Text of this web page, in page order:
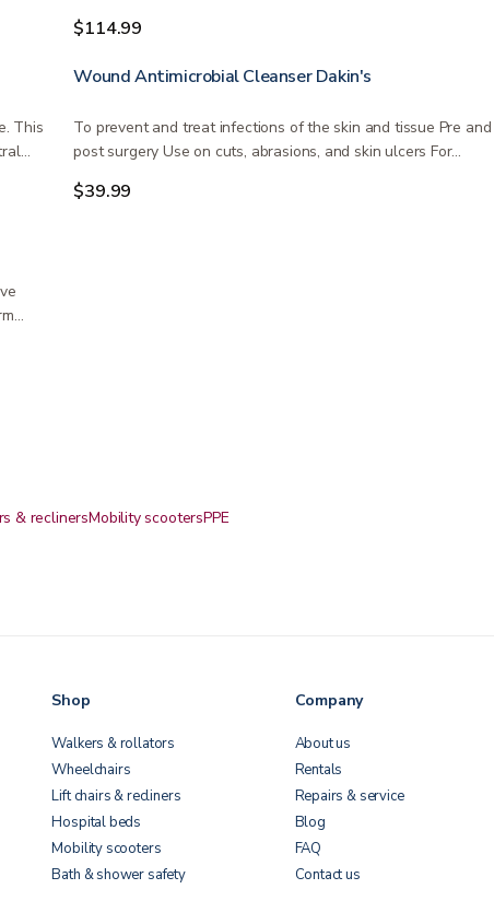
$114.99
This
Wound Antimicrobial Cleanser Dakin's
To prevent and treat infections of the skin and tissue Pre and
post surgery Use on cuts, abrasions, and skin ulcers For…
$39.99
& reclinersMobility scootersPPE
Shop
Walkers & rollators
Wheelchairs
Lift chairs & recliners
Hospital beds
Mobility scooters
Bath & shower safety
Company
About us
Rentals
Repairs & service
Blog
FAQ
Contact us